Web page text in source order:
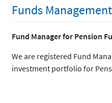
Funds
Fund Manager for Pension
We are registered Fund
investment portfolio for